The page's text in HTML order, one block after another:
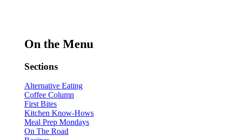
On the Menu
Sections
Alternative Eating
Coffee Column
First Bites
Kitchen Know-Hows
Meal Prep Mondays
On The Road